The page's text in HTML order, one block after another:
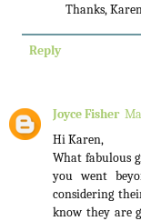
Thanks,
Reply
Joyce Fisher
Hi Karen,
What fabulous
you went
considering
know they are